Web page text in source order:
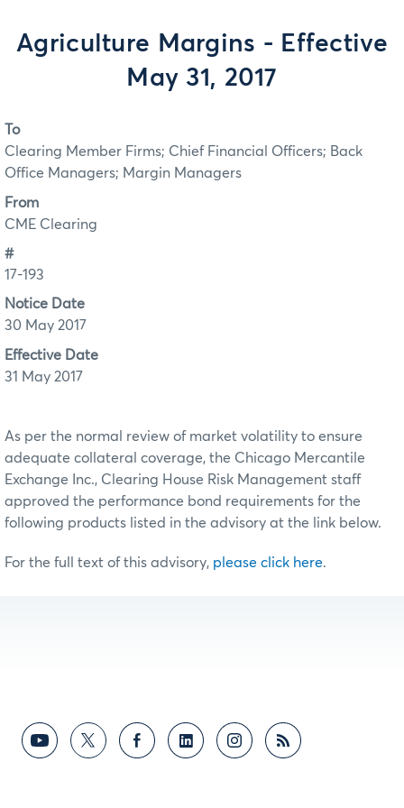
Agriculture Margins - Effective
May 31, 2017
To
Clearing Member Firms; Chief Financial Officers; Back
Office Managers; Margin Managers
From
CME Clearing
#
17-193
Notice Date
30 May 2017
Effective Date
31 May 2017
As per the normal review of market volatility to ensure
adequate collateral coverage, the Chicago Mercantile
Exchange Inc., Clearing House Risk Management staff
approved the performance bond requirements for the
following products listed in the advisory at the link below.
For the full text of this advisory, please click here.